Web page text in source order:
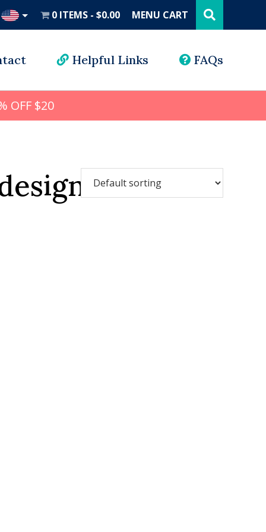
0 ITEMS $0.00 MENU CART this
website
Helpful Links FAQs
OFF $20